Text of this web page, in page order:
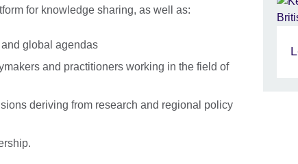
for knowledge sharing, as well as:
global agendas
and practitioners working in the field of
deriving from research and regional policy